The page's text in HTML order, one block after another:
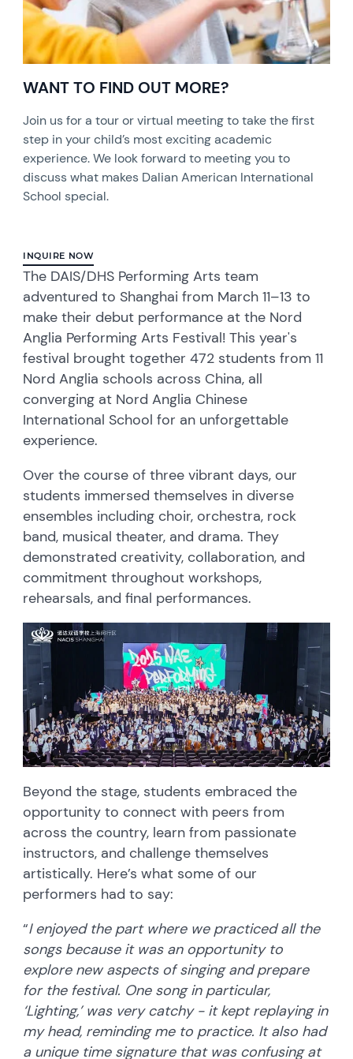
WANT TO FIND OUT MORE?
Join us for a tour or virtual meeting to take the first
step in your child’s most exciting academic
experience. We look forward to meeting you to
discuss what makes Dalian American International
School special.
INQUIRE NOW
The DAIS/DHS Performing Arts team
adventured to Shanghai from March 11–13 to
make their debut performance at the Nord
Anglia Performing Arts Festival! This year's
festival brought together 472 students from 11
Nord Anglia schools across China, all
converging at Nord Anglia Chinese
International School for an unforgettable
experience.
Over the course of three vibrant days, our
students immersed themselves in diverse
ensembles including choir, orchestra, rock
band, musical theater, and drama. They
demonstrated creativity, collaboration, and
commitment throughout workshops,
rehearsals, and final performances.
Beyond the stage, students embraced the
opportunity to connect with peers from
across the country, learn from passionate
instructors, and challenge themselves
artistically. Here’s what some of our
performers had to say:
“I enjoyed the part where we practiced all the
songs because it was an opportunity to
explore new aspects of singing and prepare
for the festival. One song in particular,
‘Lighting,’ was very catchy - it kept replaying in
my head, reminding me to practice. It also had
a unique time signature that was confusing at